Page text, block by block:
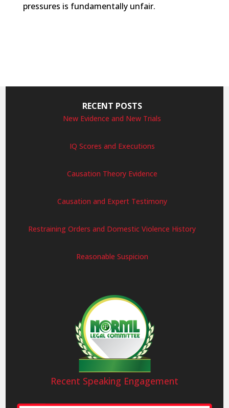
pressures is fundamentally unfair.
RECENT POSTS
New Evidence and New Trials
IQ Scores and Executions
Causation Theory Evidence
Causation and Expert Testimony
Restraining Orders and Domestic Violence History
Reasonable Suspicion
Recent Speaking Engagement